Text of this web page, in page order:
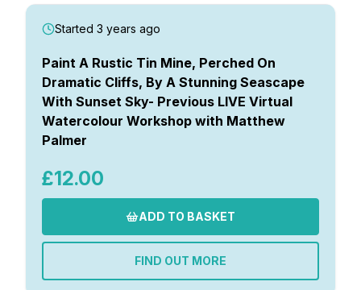
Started 3 years ago
Paint A Rustic Tin Mine, Perched On
Dramatic Cliffs, By A Stunning Seascape
With Sunset Sky- Previous LIVE Virtual
Watercolour Workshop with Matthew
Palmer
£12.00
ADD TO BASKET
FIND OUT MORE